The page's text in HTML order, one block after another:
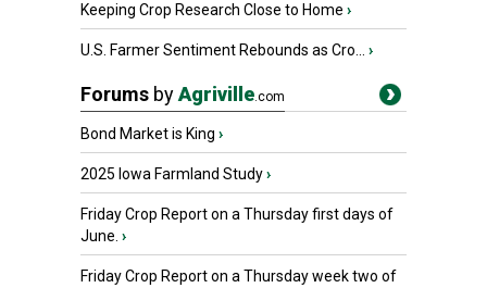
Keeping Crop Research Close to Home ›
U.S. Farmer Sentiment Rebounds as Cro... ›
Forums byAgriville.com
Bond Market is King ›
2025 Iowa Farmland Study›
Friday Crop Report on a Thursday first days of
June. ›
Friday Crop Report on a Thursday week two of